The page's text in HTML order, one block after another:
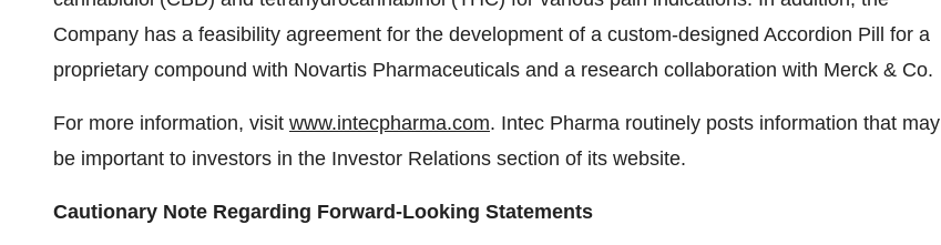
Company has a feasibility agreement for the development of a custom-designed Accordion Pill for a
proprietary compound with Novartis Pharmaceuticals and a research collaboration with Merck & Co.
For more information, visit www.intecpharma.com. Intec Pharma routinely posts information that may
be important to investors in the Investor Relations section of its website.
Cautionary Note Regarding Forward-Looking Statements